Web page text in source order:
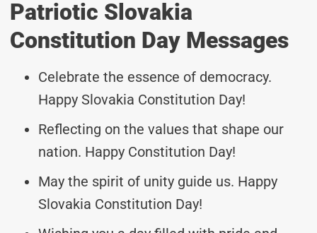
Patriotic Slovakia
Constitution Day Messages
Celebrate the essence of democracy.
Happy Slovakia Constitution Day!
Reflecting on the values that shape our
nation. Happy Constitution Day!
May the spirit of unity guide us. Happy
Slovakia Constitution Day!